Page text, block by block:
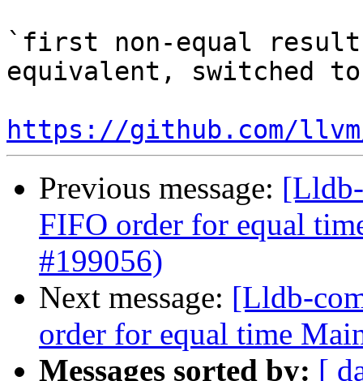
`first non-equal
equivalent, switched
https://github.com/
Previous message:
FIFO order for equal
#199056)
Next message: [Lldb-
order for equal time
Messages sorted by: [